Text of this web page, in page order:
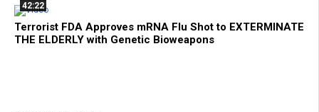
42:22
Terrorist FDA Approves mRNA Flu Shot to EXTERMINATE
THE ELDERLY with Genetic Bioweapons